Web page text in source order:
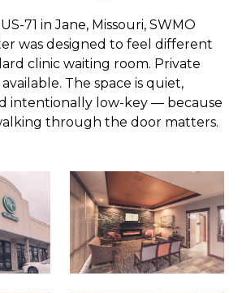
71 in Jane, Missouri, SWMO
was designed to feel different
clinic waiting room. Private
The space is quiet,
intentionally low-key — because
through the door matters.